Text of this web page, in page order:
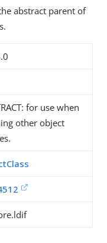
abstract parent of
for use when
other object